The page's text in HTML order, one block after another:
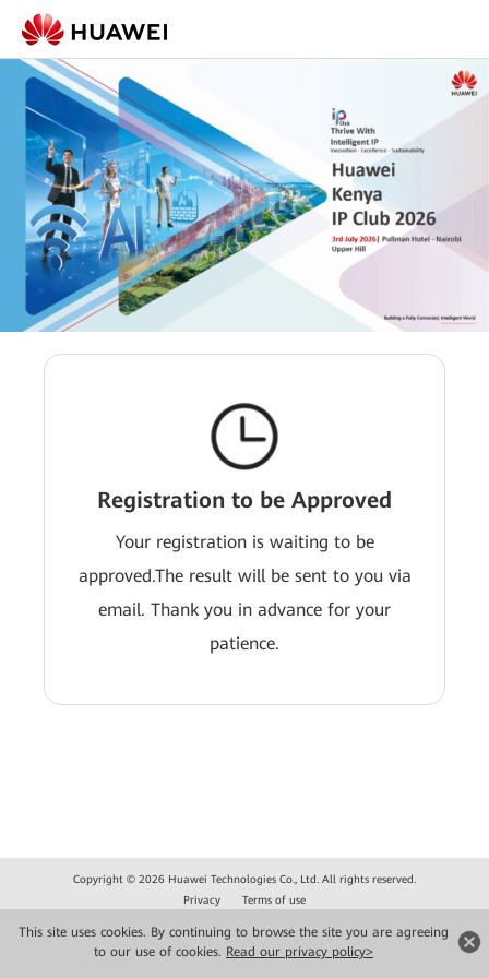
This site uses cookies. By continuing to browse the site you are agreeing
to our use of cookies. Read our privacy policy>
Registration to be Approved
Your registration is waiting to be
approved.The result will be sent to you via
email. Thank you in advance for your
patience.
Copyright © 2026 Huawei Technologies Co., Ltd. All rights reserved.
Privacy
Terms of use